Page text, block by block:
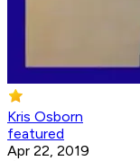
Kris Osborn
featured
Apr 22, 2019